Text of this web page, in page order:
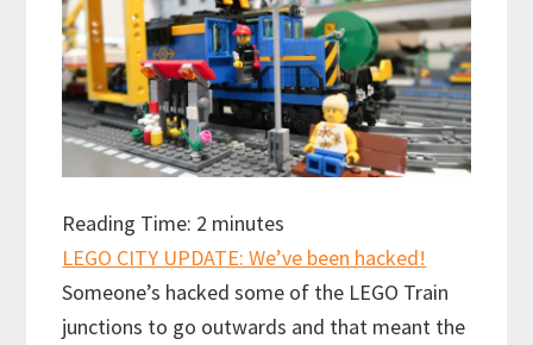
Reading Time: 2 minutes
LEGO CITY UPDATE: We’ve been hacked!
Someone’s hacked some of the LEGO Train
junctions to go outwards and that meant the